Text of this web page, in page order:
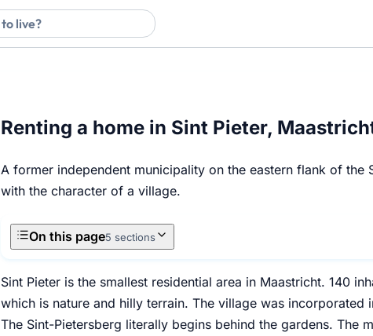
Renting a home in Sint Pieter,
A former independent municipality on the eastern flank of
with the character of a village.
On this page5 sections
Sint Pieter is the smallest residential area in Maastricht. 140
which is nature and hilly terrain. The village was
The Sint-Pietersberg literally begins behind the gardens. The